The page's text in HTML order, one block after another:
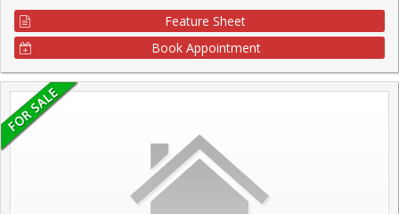
Feature Sheet
Book Appointment